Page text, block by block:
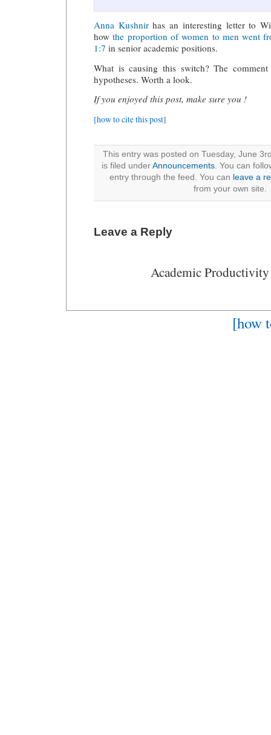
Anna Kushnirhas an interesting letter to
howthe proportion of women to men went
1:7 in senior academic positions.
What is causing this switch? The
hypotheses. Worth a look.
If you enjoyed this post, make sure you !
[how to cite this post]
This entry was posted on Tuesday, June
is filed under Announcements. You can
entry through the feed. You can leave a
from your own site.
Leave a Reply
Academic
[how